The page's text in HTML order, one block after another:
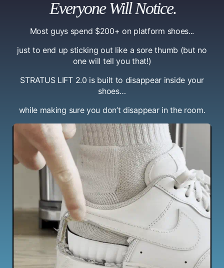
Everyone Will Notice.
Most guys spend $200+ on platform shoes...
just to end up sticking out like a sore thumb (but no
one will tell you that!)
STRATUS LIFT 2.0 is built to disappear inside your
shoes…
while making sure you don’t disappear in the room.